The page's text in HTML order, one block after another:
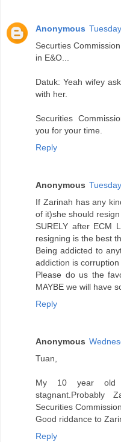
Anonymous
Securties
in E&O...
Datuk: Yeah wifey
with her.
Securities
you for your time.
Reply
Anonymous
If Zarinah has any
of it)she should
SURELY after ECM
resigning is the best
Being addicted to
addiction is corruption
Please do us the
MAYBE we will have
Reply
Anonymous
Tuan,
My 10 year
stagnant.Probably
Securities Commission.
Good riddance to
Reply